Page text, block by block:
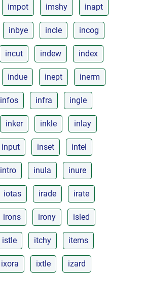
impot imshy inapt
inbye incle incog
incut indew index
indue inept inerm
infos infra ingle
inker inkle inlay
input inset intel
intro inula inure
iotas irade irate
irons irony isled
istle itchy items
ixora ixtle izard